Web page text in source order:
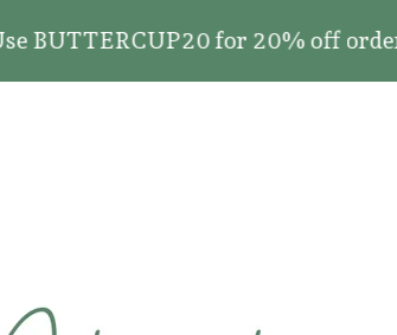
BUTTERCUP20 for 20% off